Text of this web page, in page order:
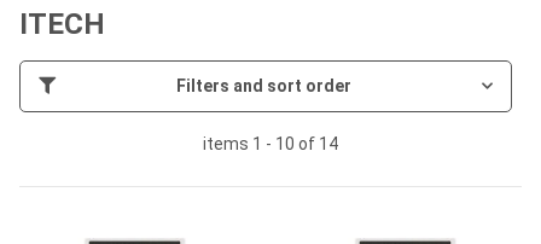
ITECH
Filters and sort order
items 1 - 10 of 14